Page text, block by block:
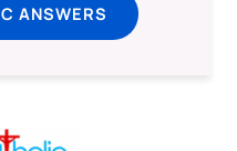
ANSWERS